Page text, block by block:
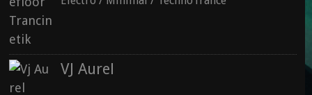
See all
VJ Aurel